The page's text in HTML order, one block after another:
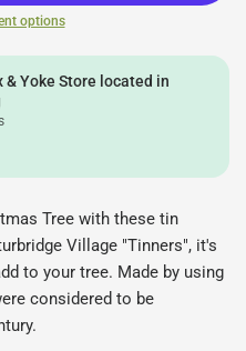
options
& Yoke Store located in
Tree with these tin
Village "Tinners", it's
to your tree. Made by using
considered to be